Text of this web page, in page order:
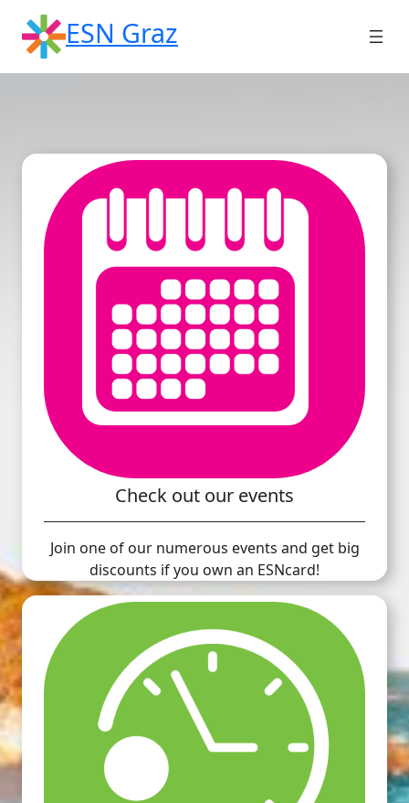
content
ESN Graz
Check out our events
Join one of our numerous events and get big
discounts if you own an ESNcard!